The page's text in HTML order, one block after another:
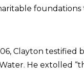
Clayton testified
He extolled